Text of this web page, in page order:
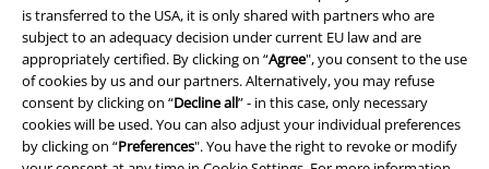
is transferred to the USA, it is only shared with partners who are
subject to an adequacy decision under current EU law and are
appropriately certified. By clicking on “Agree", you consent to the use
of cookies by us and our partners. Alternatively, you may refuse
consent by clicking on “Decline all” - in this case, only necessary
cookies will be used. You can also adjust your individual preferences
by clicking on “Preferences". You have the right to revoke or modify
Privacy Policy
Waste Disposal and Environmental Protection
Declaration of Conformity